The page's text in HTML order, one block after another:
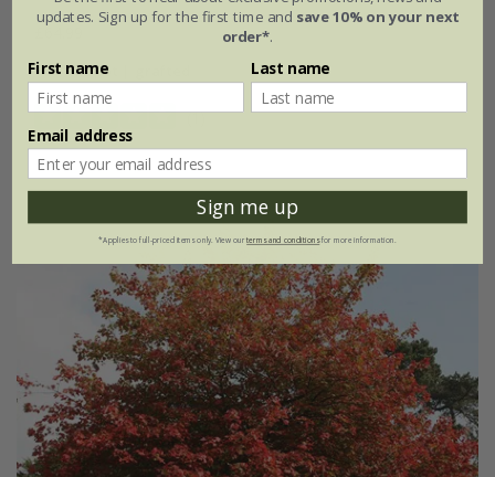
£64.99
3 litre pot | grafted
(1)
updates. Sign up for the first time and save 10% on your next
order*.
First name Last name
Email address
Sign me up
*Applies to full-priced items only. View ourterms and conditionsfor more information.